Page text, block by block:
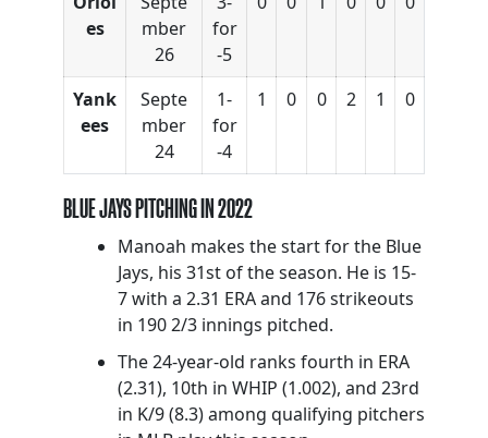
es
mber
26
for
-5
Yank
ees
Septe
mber
24
1-
for
-4
1 0 0 2 1 0
BLUE JAYS PITCHING IN 2022
Manoah makes the start for the Blue
Jays, his 31st of the season. He is 15-
7 with a 2.31 ERA and 176 strikeouts
in 190 2/3 innings pitched.
The 24-year-old ranks fourth in ERA
(2.31), 10th in WHIP (1.002), and 23rd
in K/9 (8.3) among qualifying pitchers